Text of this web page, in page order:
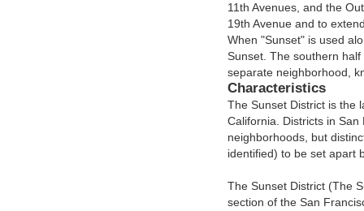
11th Avenues, and the
19th Avenue and to
When "Sunset" is used
Sunset. The southern
separate neighborhood,
Characteristics
The Sunset District is the
California. Districts in
neighborhoods, but
identified) to be set apart
The Sunset District (The
section of the San